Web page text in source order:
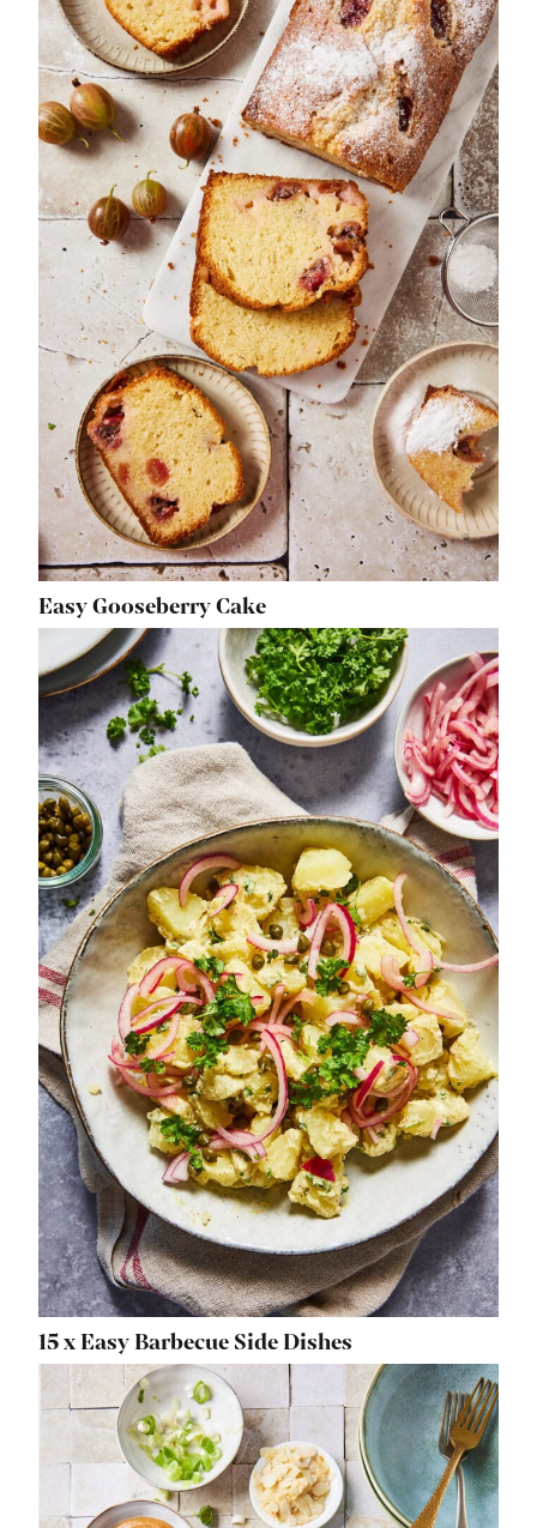
Easy Gooseberry Cake
15 x Easy Barbecue Side Dishes